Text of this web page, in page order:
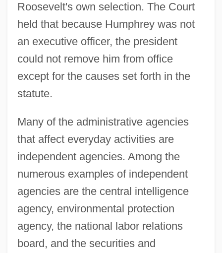
Roosevelt's own selection. The Court
held that because Humphrey was not
an executive officer, the president
could not remove him from office
except for the causes set forth in the
statute.
Many of the administrative agencies
that affect everyday activities are
independent agencies. Among the
numerous examples of independent
agencies are the central intelligence
agency, environmental protection
agency, the national labor relations
board, and the securities and